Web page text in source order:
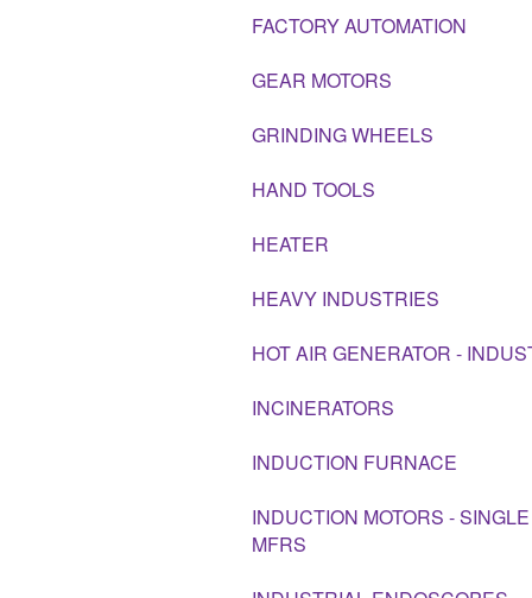
FACTORY AUTOMATION
GEAR MOTORS
GRINDING WHEELS
HAND TOOLS
HEATER
HEAVY INDUSTRIES
HOT AIR GENERATOR -
INCINERATORS
INDUCTION FURNACE
INDUCTION MOTORS -
MFRS